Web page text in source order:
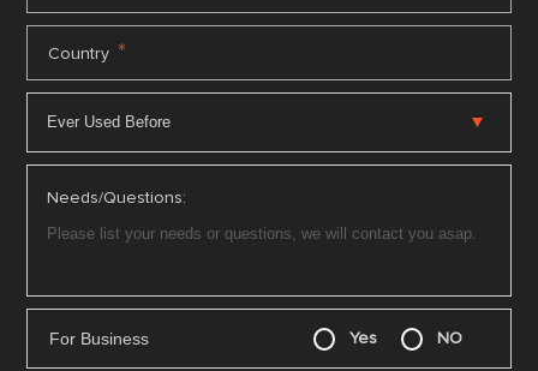
Country *
Needs/Questions:
For Business Yes NO